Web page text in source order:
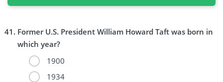
Former U.S. President William Howard Taft was born in
which year?
1900
1934